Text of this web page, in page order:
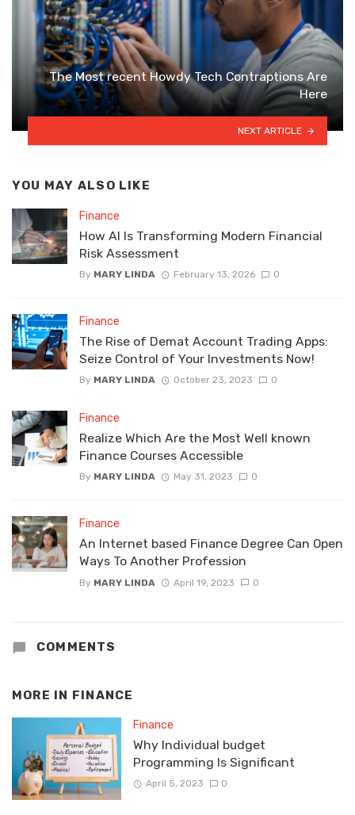
The Most recent Howdy Tech Contraptions Are
Here
NEXT ARTICLE
YOU MAY ALSO LIKE
Finance
How AI Is Transforming Modern Financial
Risk Assessment
By MARY LINDA February 13, 2026 0
Finance
The Rise of Demat Account Trading Apps:
Seize Control of Your Investments Now!
By MARY LINDA October 23, 2023 0
Finance
Realize Which Are the Most Well known
Finance Courses Accessible
By MARY LINDA May 31, 2023 0
Finance
An Internet based Finance Degree Can Open
Ways To Another Profession
By MARY LINDA April 19, 2023 0
COMMENTS
MORE IN FINANCE
Finance
Why Individual budget
Programming Is Significant
April 5, 2023 0